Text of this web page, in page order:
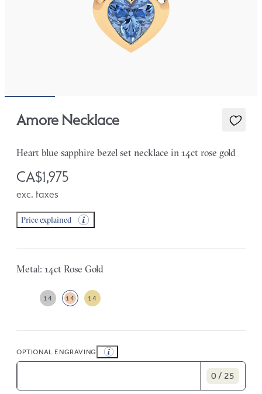
Amore Necklace
Heart blue sapphire bezel set necklace in 14ct rose gold
CA$1,975
exc. taxes
Price explained
Metal: 14ct Rose Gold
14 14 14
OPTIONAL ENGRAVING
0 / 25